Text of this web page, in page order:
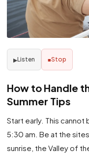
▶Listen ■Stop
How to Handle
Summer Tips
Start early. This
5:30 am. Be at the
sunrise, the Valley of